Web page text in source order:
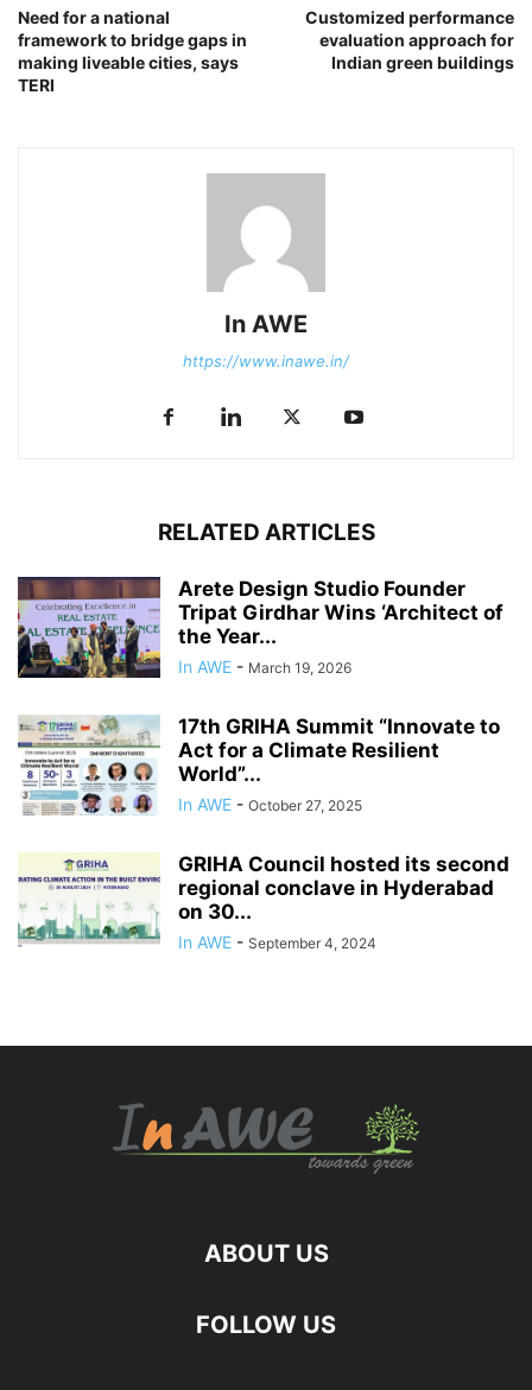
Need for a national
framework to bridge gaps in
making liveable cities, says
TERI
Customized performance
evaluation approach for
Indian green buildings
In AWE
https://www.inawe.in/
RELATED ARTICLES
Arete Design Studio Founder
Tripat Girdhar Wins ‘Architect of
the Year...
In AWE - March 19, 2026
17th GRIHA Summit “Innovate to
Act for a Climate Resilient
World”...
In AWE - October 27, 2025
GRIHA Council hosted its second
regional conclave in Hyderabad
on 30...
In AWE - September 4, 2024
ABOUT US
FOLLOW US